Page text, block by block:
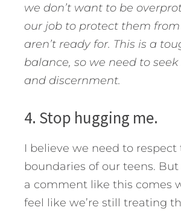
we don’t want to be
our job to protect them
aren’t ready for. This is a
balance, so we need to
and discernment.
4. Stop hugging me.
I believe we need to respect
boundaries of our teens.
a comment like this comes
feel like we’re still treating